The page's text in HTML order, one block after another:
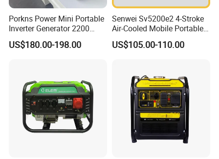
Porkns Power Mini Portable
Inverter Generator 2200
Watt 3kw 4000 Watt 4500
Watts 5kw Gasoline Inverter
US$180.00-198.00
Senwei Sv5200e2 4-Stroke
Air-Cooled Mobile Portable
Electric Start 2.5kw
Homeuse Gasoline/Petrol
US$105.00-110.00